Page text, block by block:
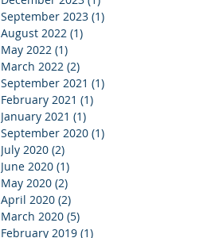
September 2023 (1)
August 2022 (1)
May 2022 (1)
March 2022 (2)
September 2021 (1)
February 2021 (1)
January 2021 (1)
September 2020 (1)
July 2020 (2)
June 2020 (1)
May 2020 (2)
April 2020 (2)
March 2020 (5)
February 2019 (1)